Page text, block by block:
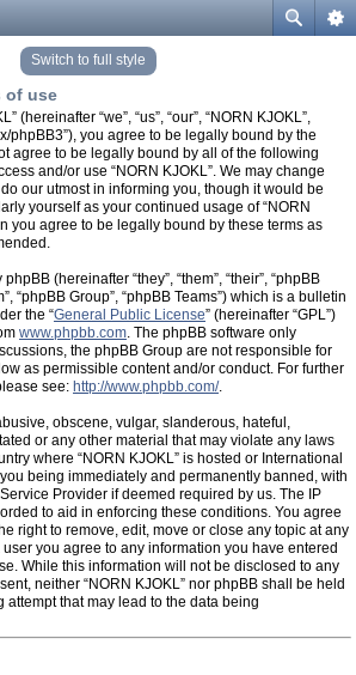
Switch to full style
of use
(hereinafter “we”, “us”, “our”, “NORN KJOKL”,
phpBB3”), you agree to be legally bound by the
agree to be legally bound by all of the following
and/or use “NORN KJOKL”. We may change
our utmost in informing you, though it would be
yourself as your continued usage of “NORN
you agree to be legally bound by these terms as
(hereinafter “they”, “them”, “their”, “phpBB
“phpBB Group”, “phpBB Teams”) which is a bulletin
the “General Public License” (hereinafter “GPL”)
www.phpbb.com. The phpBB software only
the phpBB Group are not responsible for
as permissible content and/or conduct. For further
see: http://www.phpbb.com/.
obscene, vulgar, slanderous, hateful,
or any other material that may violate any laws
where “NORN KJOKL” is hosted or International
being immediately and permanently banned, with
Provider if deemed required by us. The IP
to aid in enforcing these conditions. You agree
right to remove, edit, move or close any topic at any
you agree to any information you have entered
While this information will not be disclosed to any
neither “NORN KJOKL” nor phpBB shall be held
that may lead to the data being